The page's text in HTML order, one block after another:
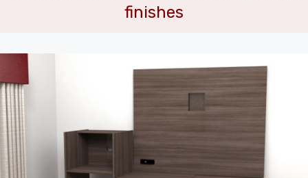
finishes